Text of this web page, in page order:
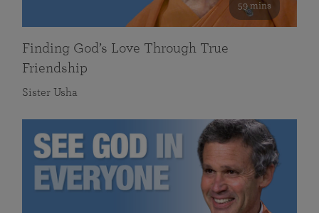
59 mins
Finding God’s Love Through True
Friendship
Sister Usha